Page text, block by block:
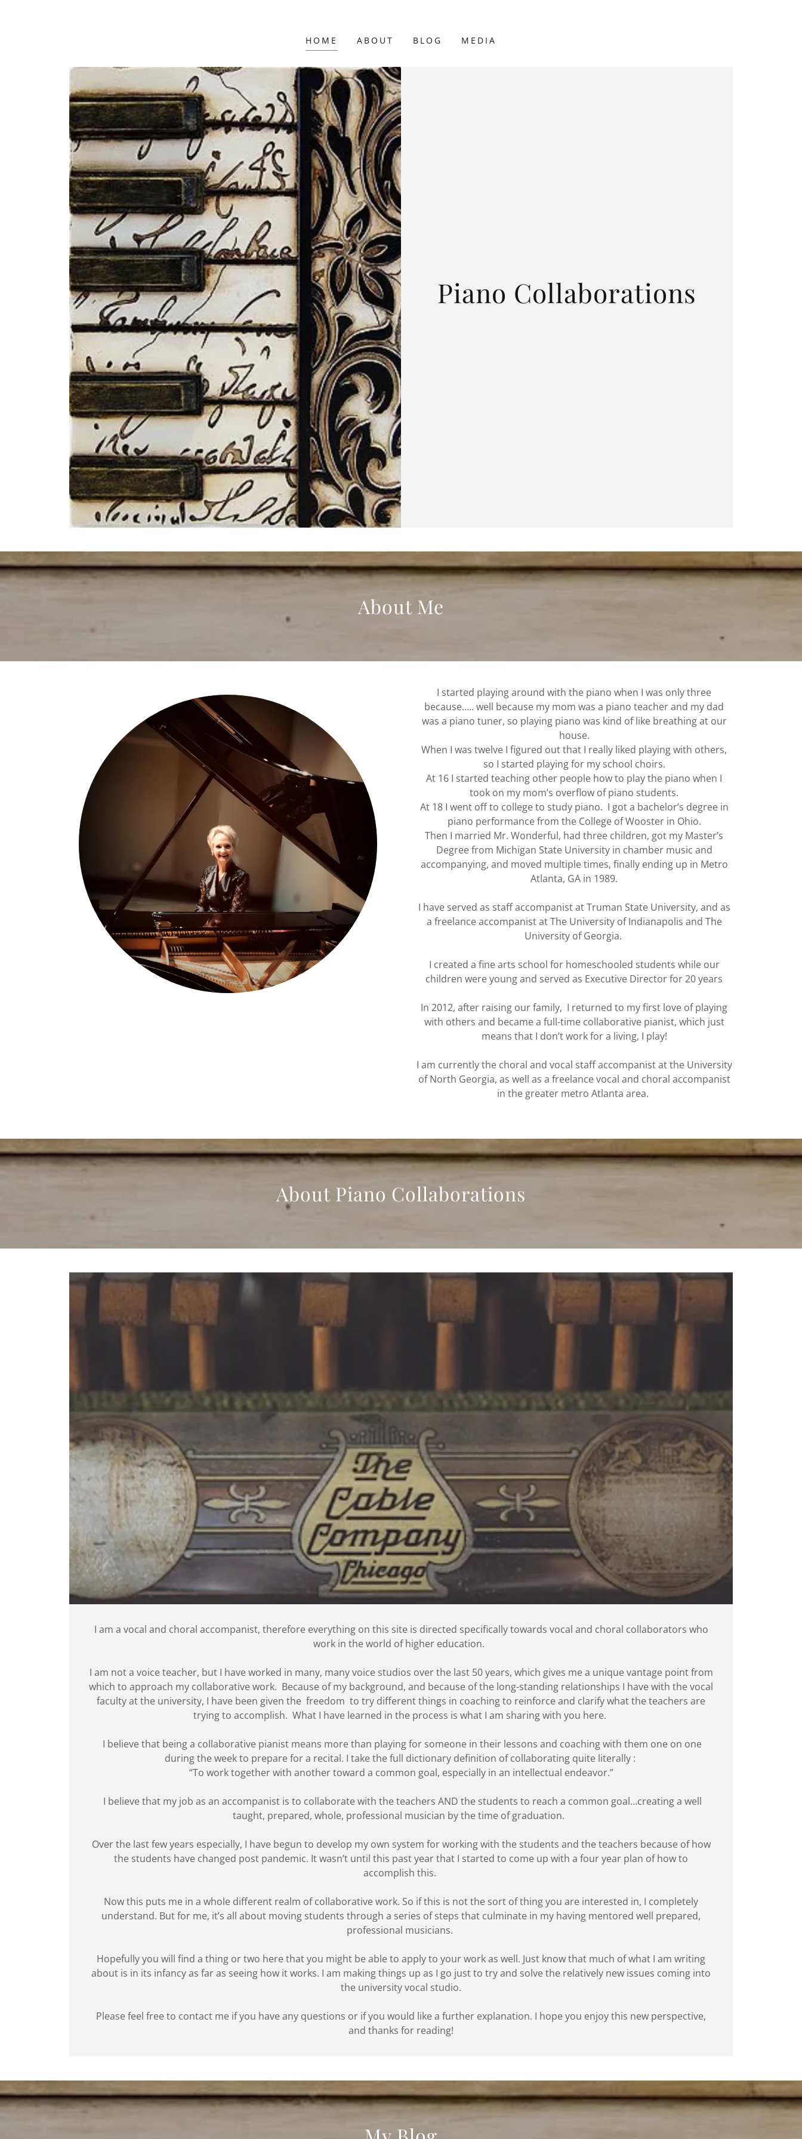
HOME ABOUT BLOG MEDIA
Piano Collaborations
About Me
I started playing around with the piano when I was only three
because….. well because my mom was a piano teacher and my dad
was a piano tuner, so playing piano was kind of like breathing at our
house.
When I was twelve I figured out that I really liked playing with others,
so I started playing for my school choirs.
At 16 I started teaching other people how to play the piano when I
took on my mom’s overflow of piano students.
At 18 I went off to college to study piano. I got a bachelor’s degree in
piano performance from the College of Wooster in Ohio.
Then I married Mr. Wonderful, had three children, got my Master’s
Degree from Michigan State University in chamber music and
accompanying, and moved multiple times, finally ending up in Metro
Atlanta, GA in 1989.
I have served as staff accompanist at Truman State University, and as
a freelance accompanist at The University of Indianapolis and The
University of Georgia.
I created a fine arts school for homeschooled students while our
children were young and served as Executive Director for 20 years
In 2012, after raising our family, I returned to my first love of playing
with others and became a full-time collaborative pianist, which just
means that I don’t work for a living, I play!
I am currently the choral and vocal staff accompanist at the University
of North Georgia, as well as a freelance vocal and choral accompanist
in the greater metro Atlanta area.
About Piano Collaborations
I am a vocal and choral accompanist, therefore everything on this site is directed specifically towards vocal and choral collaborators who
work in the world of higher education.
I am not a voice teacher, but I have worked in many, many voice studios over the last 50 years, which gives me a unique vantage point from
which to approach my collaborative work. Because of my background, and because of the long-standing relationships I have with the vocal
faculty at the university, I have been given the freedom to try different things in coaching to reinforce and clarify what the teachers are
trying to accomplish. What I have learned in the process is what I am sharing with you here.
I believe that being a collaborative pianist means more than playing for someone in their lessons and coaching with them one on one
during the week to prepare for a recital. I take the full dictionary definition of collaborating quite literally :
“To work together with another toward a common goal, especially in an intellectual endeavor.”
I believe that my job as an accompanist is to collaborate with the teachers AND the students to reach a common goal…creating a well
taught, prepared, whole, professional musician by the time of graduation.
Over the last few years especially, I have begun to develop my own system for working with the students and the teachers because of how
the students have changed post pandemic. It wasn’t until this past year that I started to come up with a four year plan of how to
accomplish this.
Now this puts me in a whole different realm of collaborative work. So if this is not the sort of thing you are interested in, I completely
understand. But for me, it’s all about moving students through a series of steps that culminate in my having mentored well prepared,
professional musicians.
Hopefully you will find a thing or two here that you might be able to apply to your work as well. Just know that much of what I am writing
about is in its infancy as far as seeing how it works. I am making things up as I go just to try and solve the relatively new issues coming into
the university vocal studio.
Please feel free to contact me if you have any questions or if you would like a further explanation. I hope you enjoy this new perspective,
and thanks for reading!